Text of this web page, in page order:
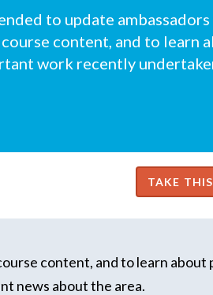
to update
content, and to learn
work recently
content, and to learn about
news about the area.